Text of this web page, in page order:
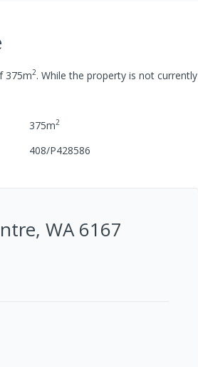
375m2. While the property is not currently
375m2
408/P428586
WA 6167